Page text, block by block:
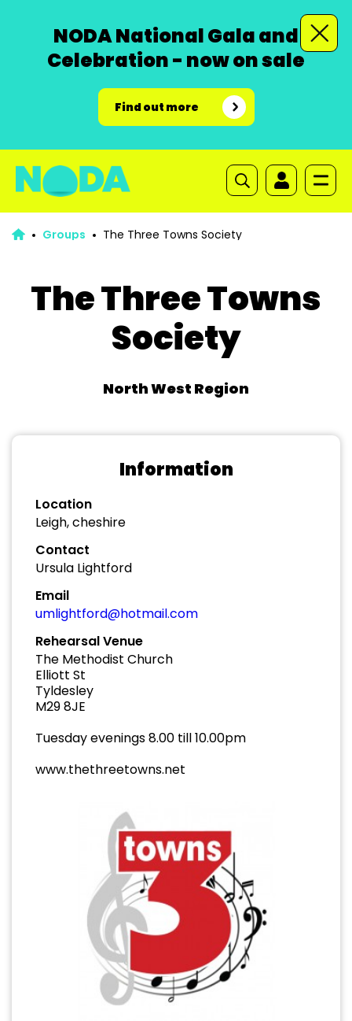
NODA National Gala and
Celebration - now on sale
Find out more
Groups The Three Towns Society
The Three Towns
Society
North West Region
Information
Location
Leigh, cheshire
Contact
Ursula Lightford
Email
umlightford@hotmail.com
Rehearsal Venue
The Methodist Church
Elliott St
Tyldesley
M29 8JE
Tuesday evenings 8.00 till 10.00pm
www.thethreetowns.net